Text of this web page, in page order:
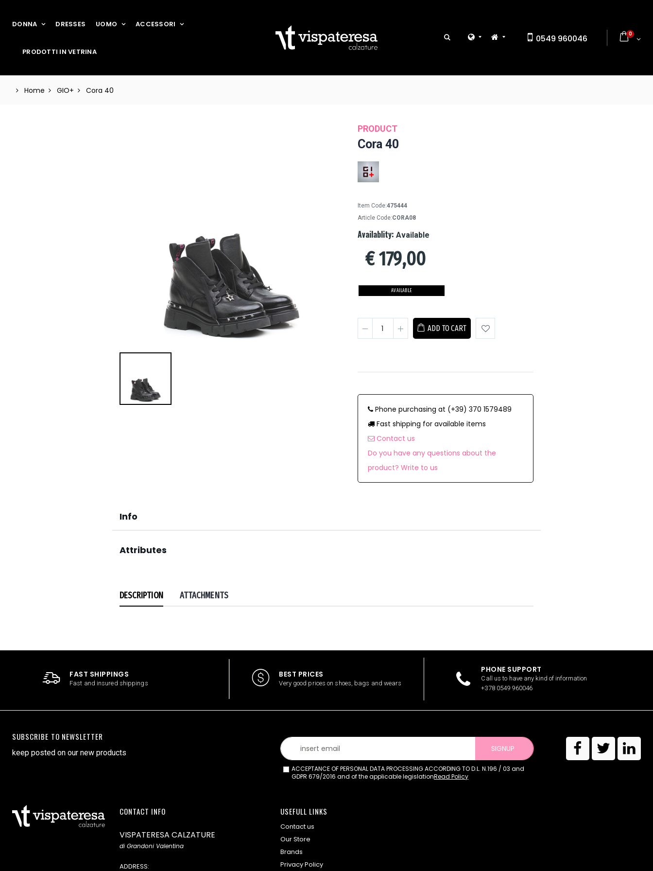
DONNA DRESSES UOMO ACCESSORI
PRODOTTI IN VETRINA
0549 960046 0
Home GIO+ Cora 40
PRODUCT
Cora 40
Item Code:475444
Article Code:CORA08
Availablity:Available
€179,00
AVAILABLE
ADD TO CART
Phone purchasing at (+39) 370 1579489
Fast shipping for available items
Contact us
Do you have any questions about the
product? Write to us
Info
Attributes
DESCRIPTION ATTACHMENTS
FAST SHIPPINGS
Fast and insured shippings
BEST PRICES
Very good prices on shoes, bags and wears
PHONE SUPPORT
Call us to have any kind of information
+378 0549 960046
SUBSCRIBE TO NEWSLETTER
keep posted on our new products SIGNUP
ACCEPTANCE OF PERSONAL DATA PROCESSING ACCORDING TO D.L. N.196 / 03 and
GDPR 679/2016 and of the applicable legislationRead Policy
CONTACT INFO
VISPATERESA CALZATURE
di Grandoni Valentina
ADDRESS:
USEFULL LINKS
Contact us
Our Store
Brands
Privacy Policy